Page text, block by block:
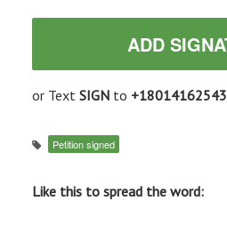
or Text SIGNto +18014162543
Petition signed
Like this to spread the word: